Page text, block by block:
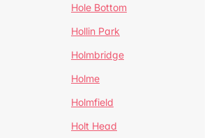
Hole Bottom
Hollin Park
Holmbridge
Holme
Holmfield
Holt Head